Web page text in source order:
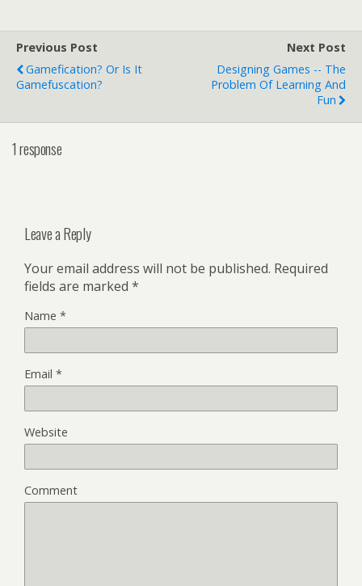
Previous Post
Gamefication? Or Is It
Gamefuscation?
Next Post
Designing Games -- The
Problem Of Learning And
Fun
1 response
Leave a Reply
Your email address will not be published. Required
fields are marked *
Name *
Email *
Website
Comment